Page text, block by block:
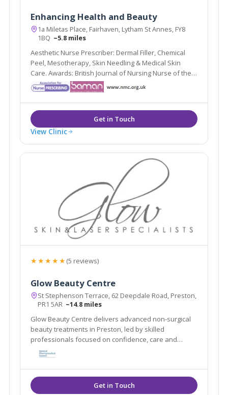
Enhancing Health and Beauty
1a Miletas Place, Fairhaven, Lytham St Annes, FY8
1BQ ~5.8 miles
Aesthetic Nurse Prescriber: Dermal Filler, Chemical
Peel, Mesotherapy, Skin Needling & Medical Skin
Care. Awards: British Journal of Nursing Nurse of the
Year (2nd) 2016, 2015; Blackpool Gazette Cosmetic
Therapist of the Year (Highly Commended)
View Clinic
★★★★★(5 reviews)
Glow Beauty Centre
St Stephenson Terrace, 62 Deepdale Road, Preston,
PR1 5AR ~14.8 miles
Glow Beauty Centre delivers advanced non-surgical
beauty treatments in Preston, led by skilled
professionals focused on confidence, care and
results.